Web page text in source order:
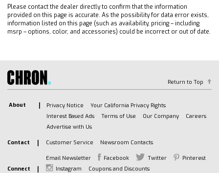
Power Steering
ABS
4-Wheel Disc Brakes
Tires - Rear All-Terrain
Tires - Front All-Season
Running Boards/Side Steps
Bed Liner
HID headlights
LED Headlights
Please contact the dealer directly to confirm that the information
provided on this page is accurate. As the possibility for data error exists,
information listed on this page (such as availability, pricing – including
msrp – options, color, and accessories) could be incorrect or out of date.
Return to Top
About Privacy Notice
Your California Privacy Rights
Interest Based Ads
Terms of Use Our Company
Careers
Advertise with Us
Contact Customer Service Newsroom Contacts
Connect
Email Newsletter Facebook Twitter
Pinterest
Instagram
Coupons and Discounts